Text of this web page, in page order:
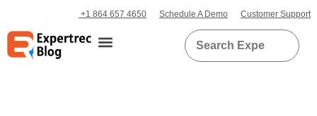
+1 864 657 4650 Schedule A Demo Customer Support